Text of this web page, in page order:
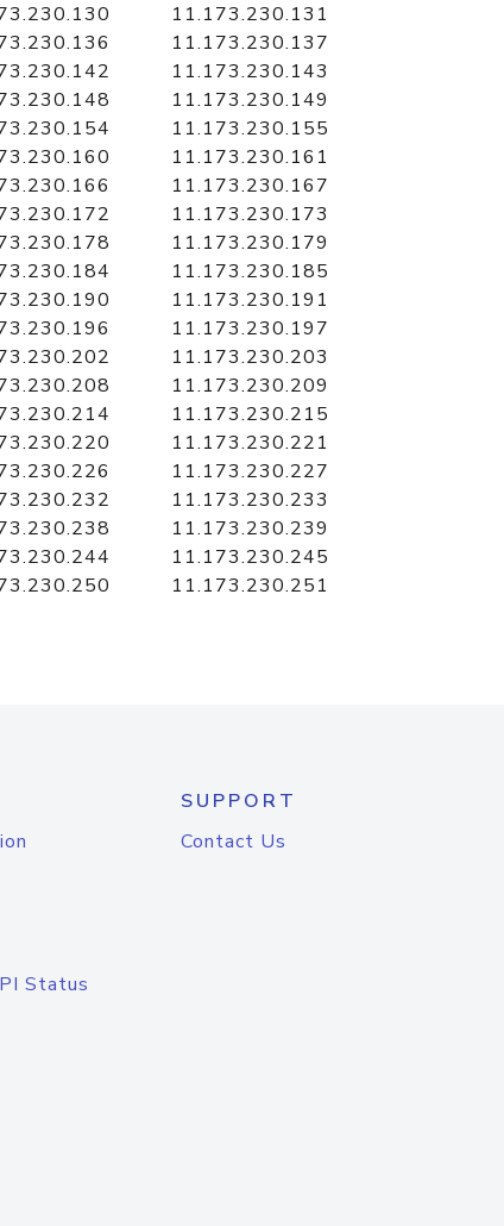
11.173.230.131
11.173.230.137
11.173.230.143
11.173.230.149
11.173.230.155
11.173.230.161
11.173.230.167
11.173.230.173
11.173.230.179
11.173.230.185
11.173.230.191
11.173.230.197
11.173.230.203
11.173.230.209
11.173.230.215
11.173.230.221
11.173.230.227
11.173.230.233
11.173.230.239
11.173.230.245
11.173.230.251
Status
SUPPORT
Contact Us